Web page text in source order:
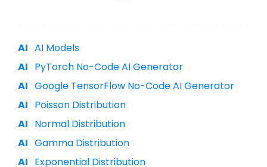
AI Models
PyTorch No-Code AI Generator
Google TensorFlow No-Code AI Generator
Poisson Distribution
Normal Distribution
Gamma Distribution
Exponential Distribution